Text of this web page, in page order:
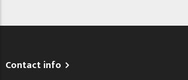
Contact info